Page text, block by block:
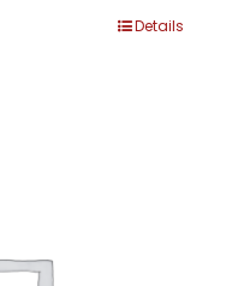
Details